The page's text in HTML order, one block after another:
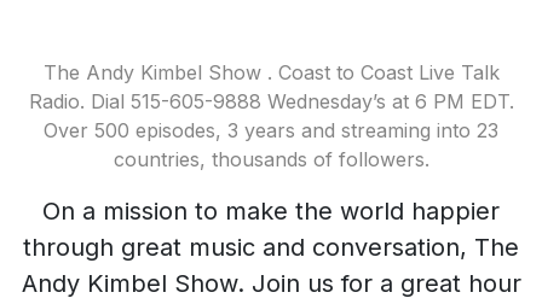
The Andy Kimbel Show . Coast to Coast Live Talk
Radio. Dial 515-605-9888 Wednesday’s at 6 PM EDT.
Over 500 episodes, 3 years and streaming into 23
countries, thousands of followers.
On a mission to make the world happier
through great music and conversation, The
Andy Kimbel Show. Join us for a great hour